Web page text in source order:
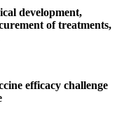
development,
of treatments,
efficacy challenge